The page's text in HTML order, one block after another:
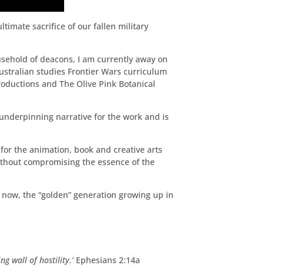
sacrifice of our fallen military
of deacons, I am currently away on
studies Frontier Wars curriculum
and The Olive Pink Botanical
narrative for the work and is
the animation, book and creative arts
compromising the essence of the
the “golden” generation growing up in
wall of hostility.’ Ephesians 2:14a